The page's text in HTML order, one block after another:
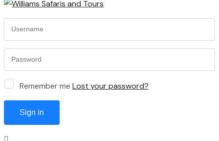
Remember me Lost your password?
Sign in